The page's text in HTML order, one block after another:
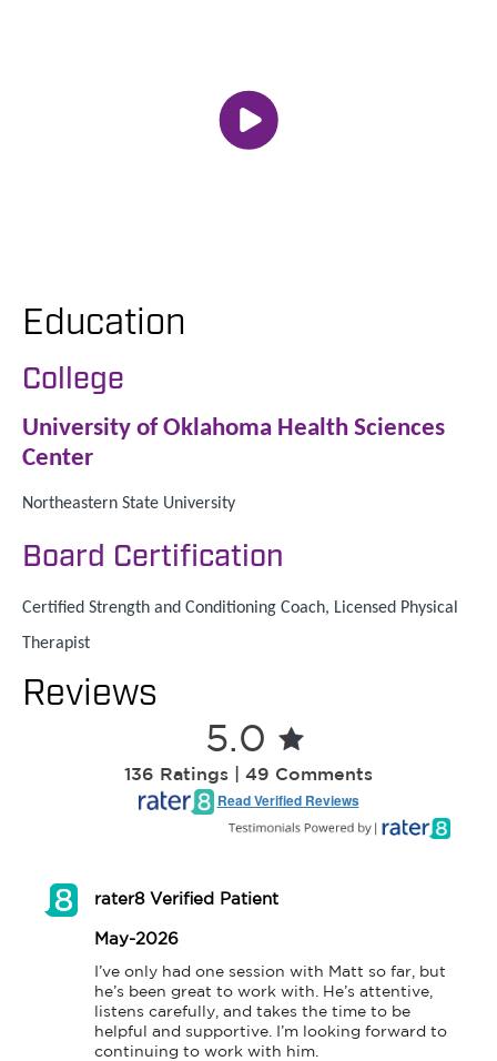
Education
College
University of Oklahoma Health Sciences
Center
Northeastern State University
Board Certification
Certified Strength and Conditioning Coach, Licensed Physical
Therapist
Reviews
5.0
136 Ratings | 49 Comments
Read Verified Reviews
rater8 Verified Patient
May-2026
I’ve only had one session with Matt so far, but
he’s been great to work with. He’s attentive,
listens carefully, and takes the time to be
helpful and supportive. I’m looking forward to
continuing to work with him.